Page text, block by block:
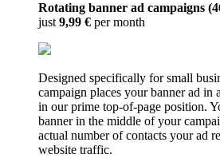
Rotating banner ad campaigns
just9,99 € per month
Designed specifically for small
campaign places your banner ad in
in our prime top-of-page position.
banner in the middle of your
actual number of contacts your ad
website traffic.